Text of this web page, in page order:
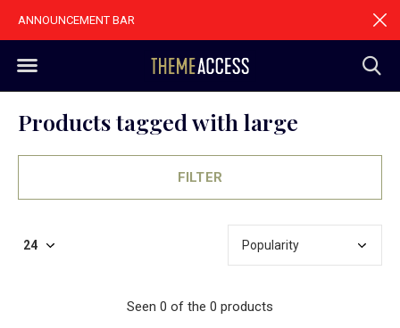
ANNOUNCEMENT BAR
Products tagged with large
FILTER
Seen 0 of the 0 products